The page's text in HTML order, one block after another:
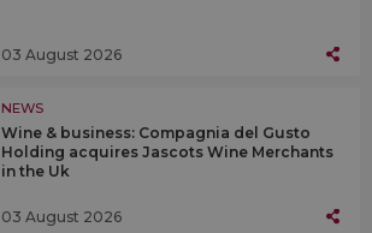
03 August 2026
NEWS
Wine & business: Compagnia del Gusto
Holding acquires Jascots Wine Merchants
in the Uk
03 August 2026